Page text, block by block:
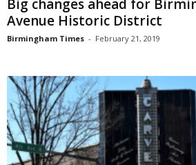
Big changes ahead for
Avenue Historic District
Birmingham Times - February 21, 2019